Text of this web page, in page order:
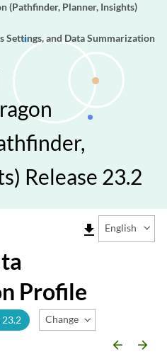
(Pathfinder, Planner, Insights)
Settings, and Data Summarization
Release 23.2
file_download English
Profile
23.2 Change Release
arrow_backward arrow_forward